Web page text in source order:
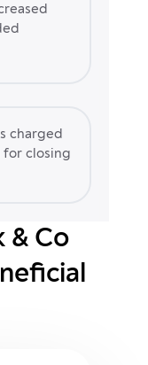
charged
for closing
& Co